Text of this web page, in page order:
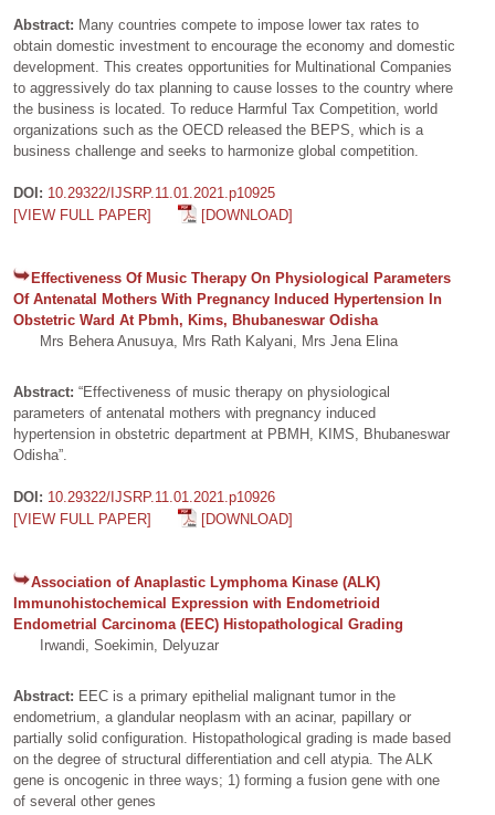
Abstract: Many countries compete to impose lower tax rates to
obtain domestic investment to encourage the economy and domestic
development. This creates opportunities for Multinational Companies
to aggressively do tax planning to cause losses to the country where
the business is located. To reduce Harmful Tax Competition, world
organizations such as the OECD released the BEPS, which is a
business challenge and seeks to harmonize global competition.
DOI: 10.29322/IJSRP.11.01.2021.p10925
[VIEW FULL PAPER]
[DOWNLOAD]
Effectiveness Of Music Therapy On Physiological Parameters
Of Antenatal Mothers With Pregnancy Induced Hypertension In
Obstetric Ward At Pbmh, Kims, Bhubaneswar Odisha
Mrs Behera Anusuya, Mrs Rath Kalyani, Mrs Jena Elina
Abstract: “Effectiveness of music therapy on physiological
parameters of antenatal mothers with pregnancy induced
hypertension in obstetric department at PBMH, KIMS, Bhubaneswar
Odisha”.
DOI: 10.29322/IJSRP.11.01.2021.p10926
[VIEW FULL PAPER]
[DOWNLOAD]
Association of Anaplastic Lymphoma Kinase (ALK)
Immunohistochemical Expression with Endometrioid
Endometrial Carcinoma (EEC) Histopathological Grading
Irwandi, Soekimin, Delyuzar
Abstract: EEC is a primary epithelial malignant tumor in the
endometrium, a glandular neoplasm with an acinar, papillary or
partially solid configuration. Histopathological grading is made based
on the degree of structural differentiation and cell atypia. The ALK
gene is oncogenic in three ways; 1) forming a fusion gene with one
of several other genes